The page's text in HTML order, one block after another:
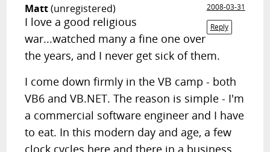
Matt(unregistered)
2008-03-31
Reply
I love a good religious
war...watched many a fine one over
the years, and I never get sick of them.
I come down firmly in the VB camp - both
VB6 and VB.NET. The reason is simple - I'm
a commercial software engineer and I have
to eat. In this modern day and age, a few
clock cycles here and there in a business